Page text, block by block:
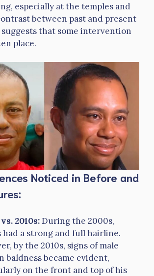
especially at the temples and
between past and present
suggests that some intervention
place.
Noticed in Before and
2010s:During the 2000s,
had a strong and full hairline.
by the 2010s, signs of male
baldness became evident,
on the front and top of his